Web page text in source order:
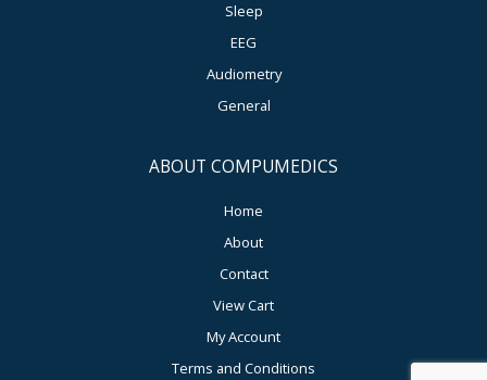
Sleep
EEG
Audiometry
General
ABOUT COMPUMEDICS
Home
About
Contact
View Cart
My Account
Terms and Conditions